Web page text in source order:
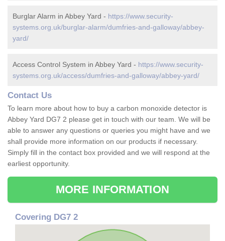
Burglar Alarm in Abbey Yard - https://www.security-
systems.org.uk/burglar-alarm/dumfries-and-galloway/abbey-
yard/
Access Control System in Abbey Yard - https://www.security-
systems.org.uk/access/dumfries-and-galloway/abbey-yard/
Contact Us
To learn more about how to buy a carbon monoxide detector is
Abbey Yard DG7 2 please get in touch with our team. We will be
able to answer any questions or queries you might have and we
shall provide more information on our products if necessary.
Simply fill in the contact box provided and we will respond at the
earliest opportunity.
MORE INFORMATION
Covering DG7 2